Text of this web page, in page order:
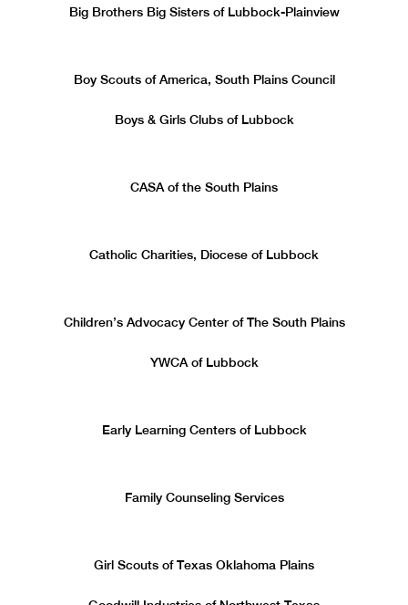
Big Brothers Big Sisters of Lubbock-Plainview
Boy Scouts of America, South Plains Council
Boys & Girls Clubs of Lubbock
CASA of the South Plains
Catholic Charities, Diocese of Lubbock
Children’s Advocacy Center of The South Plains
YWCA of Lubbock
Early Learning Centers of Lubbock
Family Counseling Services
Girl Scouts of Texas Oklahoma Plains